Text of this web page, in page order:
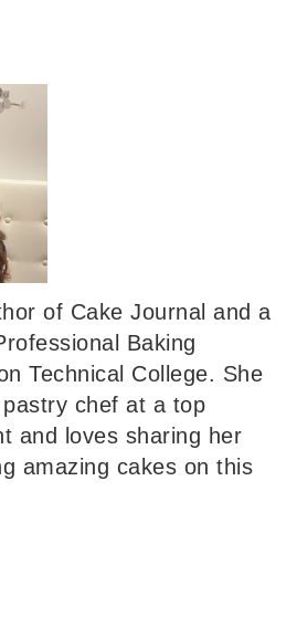
of Cake Journal and a
Baking
Technical College. She
chef at a top
and loves sharing her
amazing cakes on this